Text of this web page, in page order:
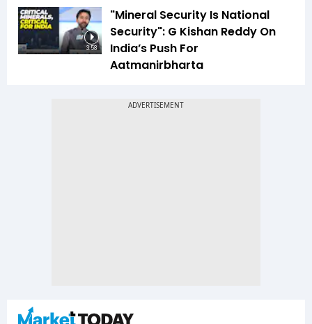
3:58
"Mineral Security Is National
Security": G Kishan Reddy On
India’s Push For
Aatmanirbharta